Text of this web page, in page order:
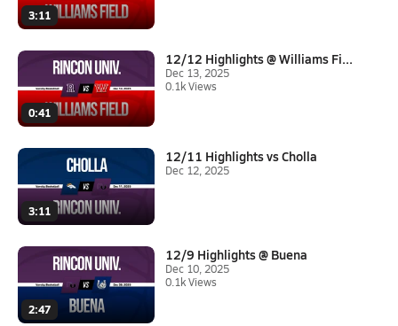
3:11
0:41
12/12 Highlights @ Williams Fi...
Dec 13, 2025
0.1k Views
3:11
12/11 Highlights vs Cholla
Dec 12, 2025
2:47
12/9 Highlights @ Buena
Dec 10, 2025
0.1k Views